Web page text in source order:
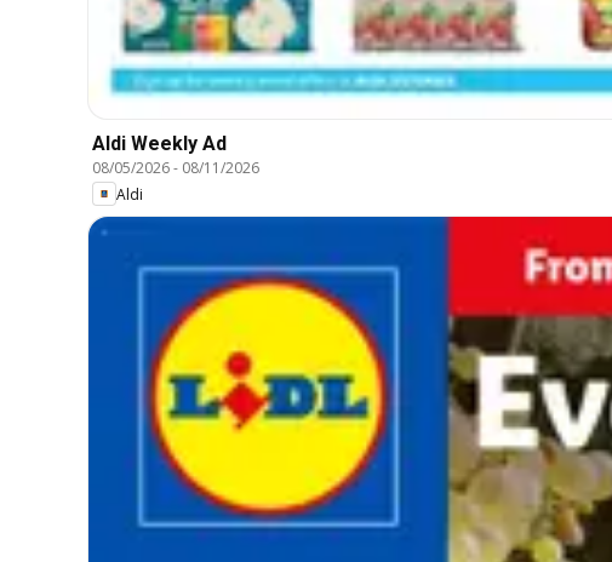
Aldi Weekly Ad
08/05/2026- 08/11/2026
Aldi